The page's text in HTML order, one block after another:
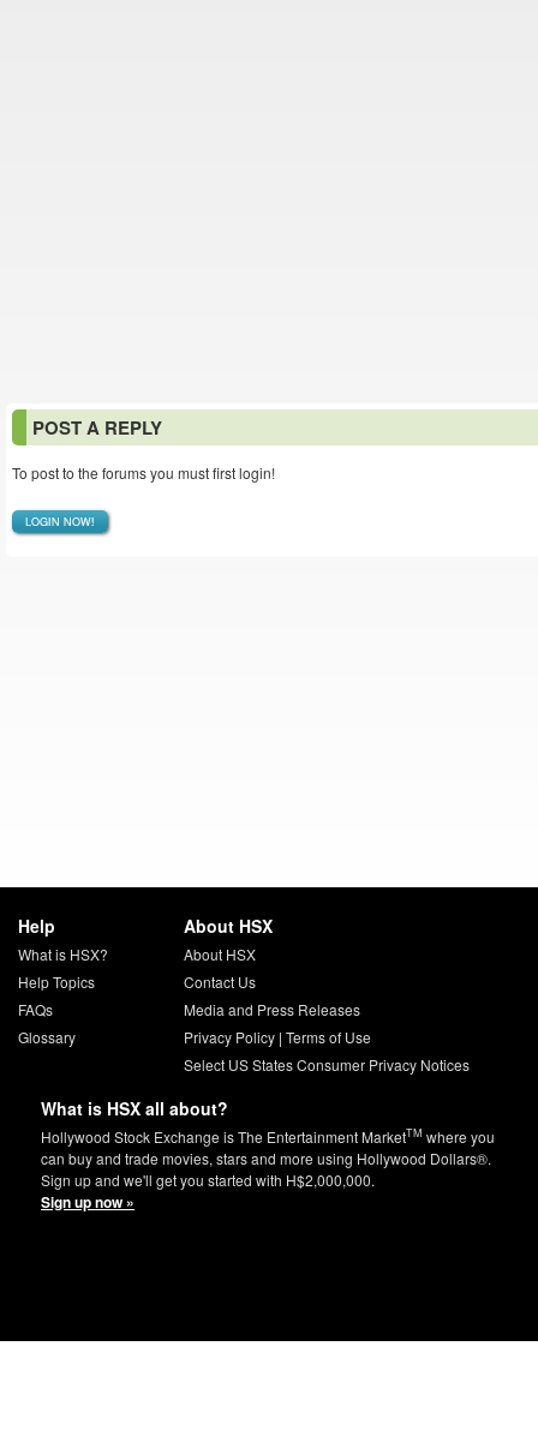
POST A REPLY
To post to the forums you must first login!
LOGIN NOW!
Help
What is HSX?
Help Topics
FAQs
Glossary
About HSX
About HSX
Contact Us
Media and Press Releases
Privacy Policy| Terms of Use
Select US States Consumer Privacy Notices
What is HSX all about?
Hollywood Stock Exchange is The Entertainment MarketTM where you
can buy and trade movies, stars and more using Hollywood Dollars®.
Sign up and we'll get you started with H$2,000,000.
Sign up now »